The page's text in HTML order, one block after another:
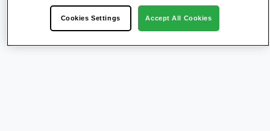
Cookies Settings Accept All Cookies